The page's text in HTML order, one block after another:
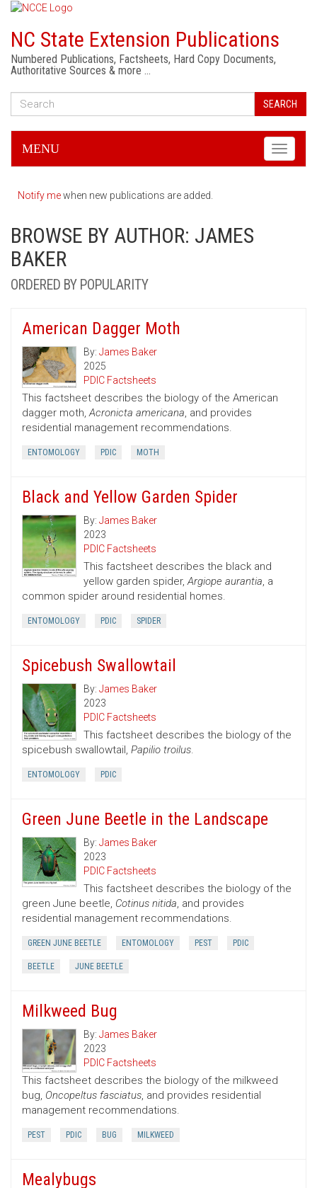
NC State Extension Publications
Numbered Publications, Factsheets, Hard Copy Documents,
Authoritative Sources & more …
SEARCH
Toggle
MENU
Notify mewhen new publications are added.
BROWSE BY AUTHOR: JAMES
BAKER
ORDERED BY POPULARITY
American Dagger Moth
By: James Baker
2025
PDIC Factsheets
This factsheet describes the biology of the American
dagger moth,Acronicta americana, and provides
residential management recommendations.
ENTOMOLOGY PDIC MOTH
Black and Yellow Garden Spider
By: James Baker
2023
PDIC Factsheets
This factsheet describes the black and
yellow garden spider,Argiope aurantia, a
common spider around residential homes.
ENTOMOLOGY PDIC SPIDER
Spicebush Swallowtail
By: James Baker
2023
PDIC Factsheets
This factsheet describes the biology of the
spicebush swallowtail, Papilio troilus.
ENTOMOLOGY PDIC
Green June Beetle in the Landscape
By: James Baker
2023
PDIC Factsheets
This factsheet describes the biology of the
green June beetle, Cotinus nitida, and provides
residential management recommendations.
GREEN JUNE BEETLE ENTOMOLOGY PEST PDIC
BEETLE JUNE BEETLE
Milkweed Bug
By: James Baker
2023
PDIC Factsheets
This factsheet describes the biology of the milkweed
bug, Oncopeltus fasciatus, and provides residential
management recommendations.
PEST PDIC BUG MILKWEED
Mealybugs